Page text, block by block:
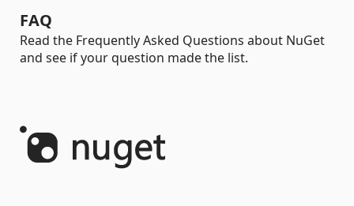
FAQ
Read the Frequently Asked Questions about NuGet
and see if your question made the list.